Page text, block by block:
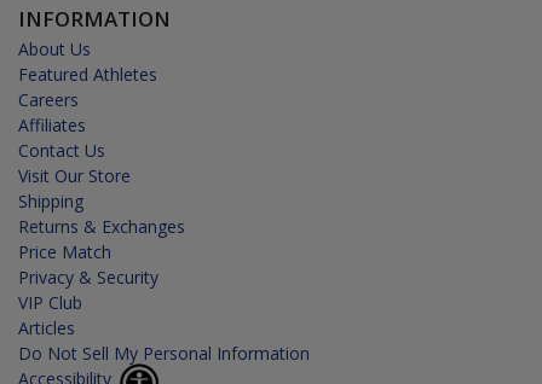
INFORMATION
About Us
Featured Athletes
Careers
Affiliates
Contact Us
Visit Our Store
Shipping
Returns & Exchanges
Price Match
Privacy & Security
VIP Club
Articles
Do Not Sell My Personal Information
Accessibility